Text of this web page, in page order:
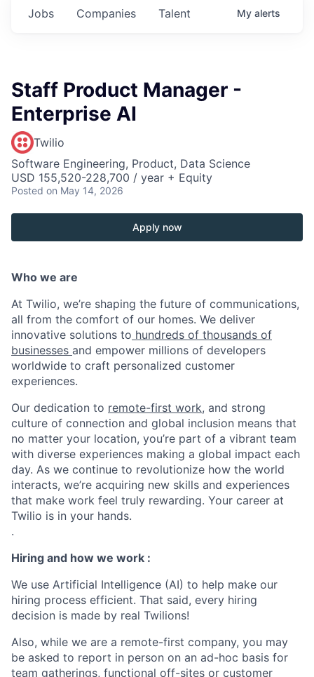
Jobs Companies Talent My alerts
Staff Product Manager -
Enterprise AI
Twilio
Software Engineering, Product, Data Science
USD 155,520-228,700 / year + Equity
Posted on May 14, 2026
Apply now
Who we are
At Twilio, we’re shaping the future of communications,
all from the comfort of our homes. We deliver
innovative solutions to hundreds of thousands of
businesses and empower millions of developers
worldwide to craft personalized customer
experiences.
Our dedication to remote-first work, and strong
culture of connection and global inclusion means that
no matter your location, you’re part of a vibrant team
with diverse experiences making a global impact each
day. As we continue to revolutionize how the world
interacts, we’re acquiring new skills and experiences
that make work feel truly rewarding. Your career at
Twilio is in your hands.
.
Hiring and how we work :
We use Artificial Intelligence (AI) to help make our
hiring process efficient. That said, every hiring
decision is made by real Twilions!
Also, while we are a remote-first company, you may
be asked to report in person on an ad-hoc basis for
team gatherings, functional off-sites or customer